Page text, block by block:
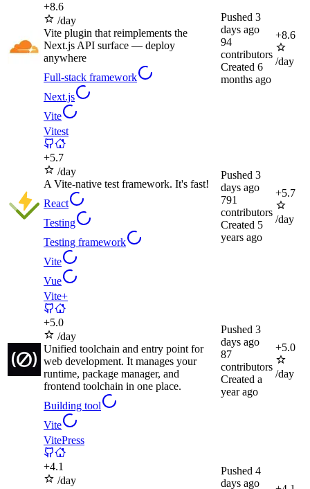
+8.6
/day
Vite plugin that reimplements the
Next.js API surface — deploy
anywhere
Full-stack framework
Next.js
Vite
Pushed 3
days ago
94
contributors
Created 6
months ago
+8.6
/day
Vitest
+5.7
/day
A Vite-native test framework. It's fast!
React
Testing
Testing framework
Vite
Vue
Pushed 3
days ago
791
contributors
Created 5
years ago
+5.7
/day
Vite+
+5.0
/day
Unified toolchain and entry point for
web development. It manages your
runtime, package manager, and
frontend toolchain in one place.
Building tool
Vite
Pushed 3
days ago
87
contributors
Created a
year ago
+5.0
/day
VitePress
+4.1
/day
Pushed 4
days ago